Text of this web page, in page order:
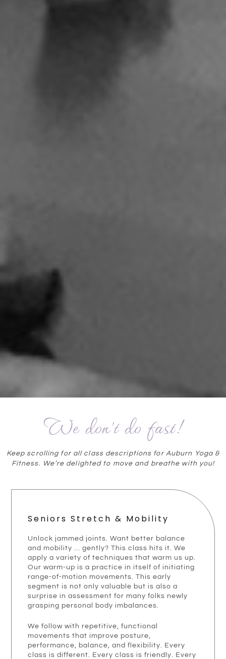
We don't do fast!
Keep scrolling for all class descriptions for Auburn Yoga &
Fitness. We’re delighted to move and breathe with you!
Seniors Stretch & Mobility
Unlock jammed joints. Want better balance
and mobility … gently? This class hits it. We
apply a variety of techniques that warm us up.
Our warm-up is a practice in itself of initiating
range-of-motion movements. This early
segment is not only valuable but is also a
surprise in assessment for many folks newly
grasping personal body imbalances.
We follow with repetitive, functional
movements that improve posture,
performance, balance, and flexibility. Every
class is different. Every class is friendly. Every